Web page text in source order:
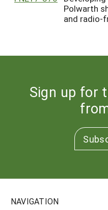
Polwarth
and radio-
Sign up for
NAVIGATION